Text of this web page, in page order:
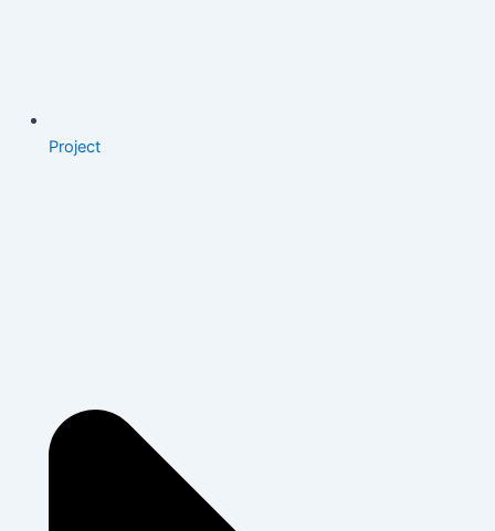
Project